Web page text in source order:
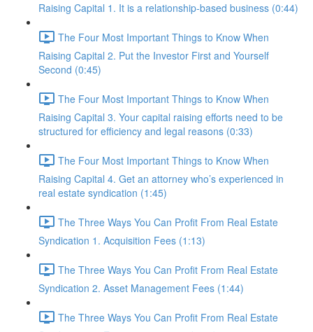
Raising Capital 1. It is a relationship-based business (0:44)
The Four Most Important Things to Know When
Raising Capital 2. Put the Investor First and Yourself
Second (0:45)
The Four Most Important Things to Know When
Raising Capital 3. Your capital raising efforts need to be
structured for efficiency and legal reasons (0:33)
The Four Most Important Things to Know When
Raising Capital 4. Get an attorney who’s experienced in
real estate syndication (1:45)
The Three Ways You Can Profit From Real Estate
Syndication 1. Acquisition Fees (1:13)
The Three Ways You Can Profit From Real Estate
Syndication 2. Asset Management Fees (1:44)
The Three Ways You Can Profit From Real Estate